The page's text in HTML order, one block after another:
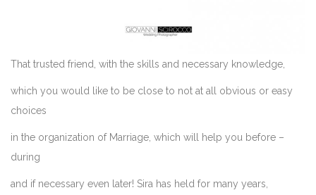
That trusted friend, with the skills and necessary knowledge,
which you would like to be close to not at all obvious or easy
choices
in the organization of Marriage, which will help you before –
during
and if necessary even later! Sira has held for many years,